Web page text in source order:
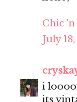
Chic
July 18,
i
its